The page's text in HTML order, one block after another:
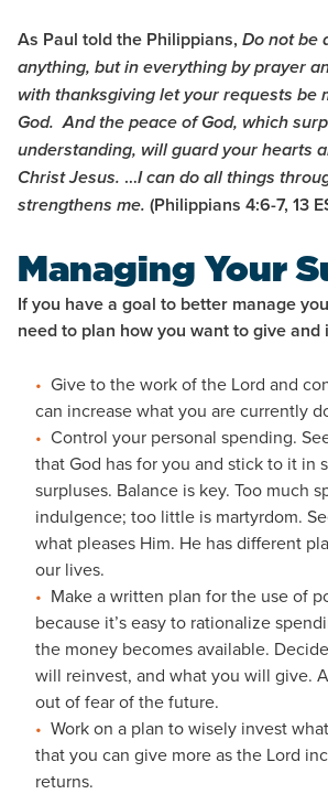
As Paul told the Philippians, Do not be
anything, but in everything by prayer
with thanksgiving let your requests be
God. And the peace of God, which
understanding, will guard your hearts
Christ Jesus. …I can do all things
strengthens me. (Philippians 4:6-7, 13
Managing Your
If you have a goal to better manage
need to plan how you want to give and
Give to the work of the Lord and
can increase what you are currently
Control your personal spending.
that God has for you and stick to it in
surpluses. Balance is key. Too much
indulgence; too little is martyrdom.
what pleases Him. He has different
our lives.
Make a written plan for the use of
because it’s easy to rationalize
the money becomes available.
will reinvest, and what you will give.
out of fear of the future.
Work on a plan to wisely invest
that you can give more as the Lord
returns.